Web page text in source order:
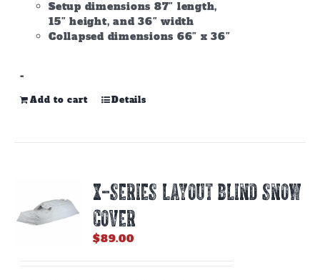
Setup dimensions 87″ length,
15″ height, and 36″ width
Collapsed dimensions 66″ x 36″
-
Add to cart Details
X-SERIES LAYOUT BLIND SNOW
COVER
$89.00